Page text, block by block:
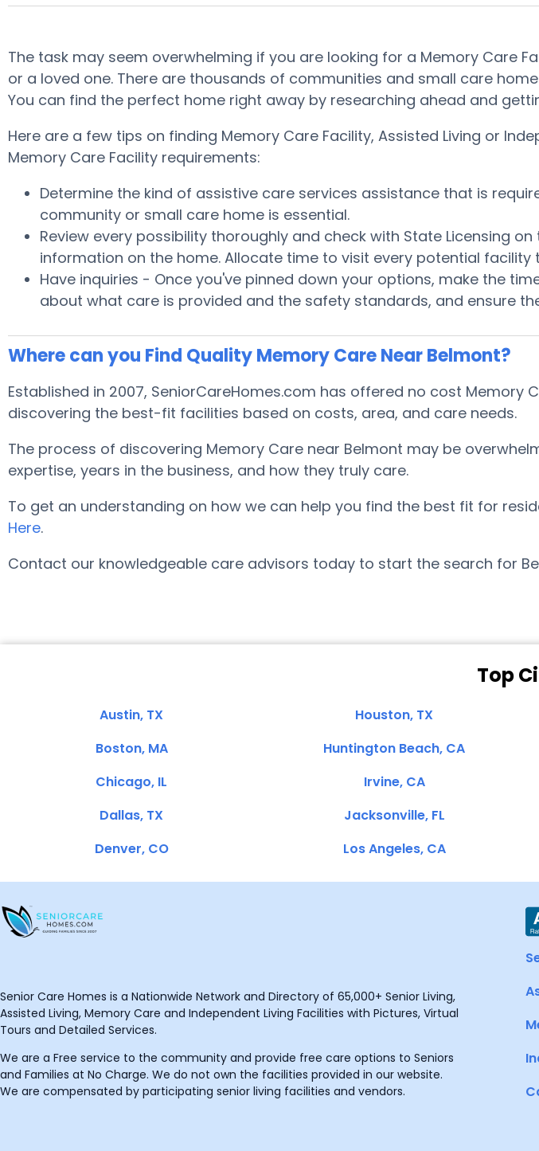
The task may seem overwhelming if you are looking for a Memory Care
or a loved one. There are thousands of communities and small care
You can find the perfect home right away by researching ahead and
Here are a few tips on finding Memory Care Facility, Assisted Living or
Memory Care Facility requirements:
Determine the kind of assistive care services assistance that is
community or small care home is essential.
Review every possibility thoroughly and check with State Licensing
information on the home. Allocate time to visit every potential
Have inquiries - Once you've pinned down your options, make the
about what care is provided and the safety standards, and ensure
Where can you Find Quality Memory Care Near Belmont?
Established in 2007, SeniorCareHomes.com has offered no cost
discovering the best-fit facilities based on costs, area, and care needs.
The process of discovering Memory Care near Belmont may be
expertise, years in the business, and how they truly care.
To get an understanding on how we can help you find the best fit for
Here.
Contact our knowledgeable care advisors today to start the search for
Top
Austin, TX
Boston, MA
Chicago, IL
Dallas, TX
Denver, CO
Houston, TX
Huntington Beach, CA
Irvine, CA
Jacksonville, FL
Los Angeles, CA
Senior Care Homes is a Nationwide Network and Directory of 65,000+ Senior Living,
Assisted Living, Memory Care and Independent Living Facilities with Pictures, Virtual
Tours and Detailed Services.
We are a Free service to the community and provide free care options to Seniors
and Families at No Charge. We do not own the facilities provided in our website.
We are compensated by participating senior living facilities and vendors.